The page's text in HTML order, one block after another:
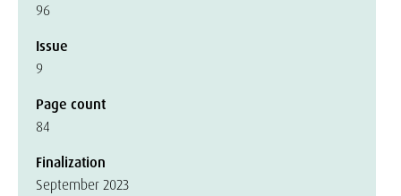
96
Issue
9
Page count
84
Finalization
September 2023